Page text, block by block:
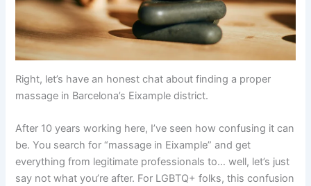
Right, let’s have an honest chat about finding a proper
massage in Barcelona’s Eixample district.
After 10 years working here, I’ve seen how confusing it can
be. You search for “massage in Eixample” and get
everything from legitimate professionals to… well, let’s just
say not what you’re after. For LGBTQ+ folks, this confusion